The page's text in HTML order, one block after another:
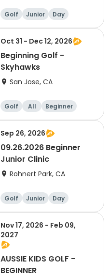
Golf Junior
Day
Beginner
Oct 31 - Dec 12, 2026
Beginning Golf -
Skyhawks
San Jose, CA
Golf All Beginner
Sep 26, 2026
09.26.2026 Beginner
Junior Clinic
Rohnert Park, CA
Golf Junior
Day
Beginner
Nov 17, 2026 - Feb 09,
2027
AUSSIE KIDS GOLF -
BEGINNER